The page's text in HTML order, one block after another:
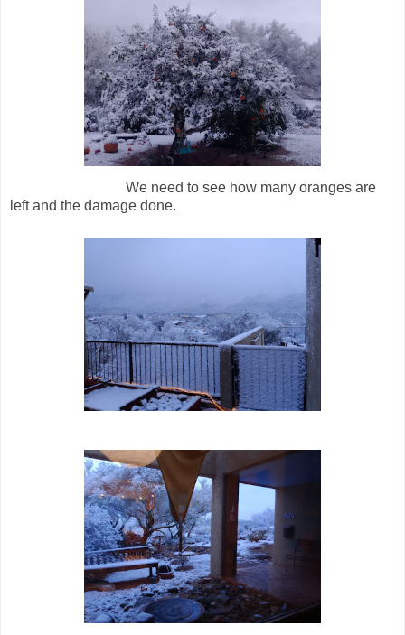
We need to see how many oranges are
left and the damage done.